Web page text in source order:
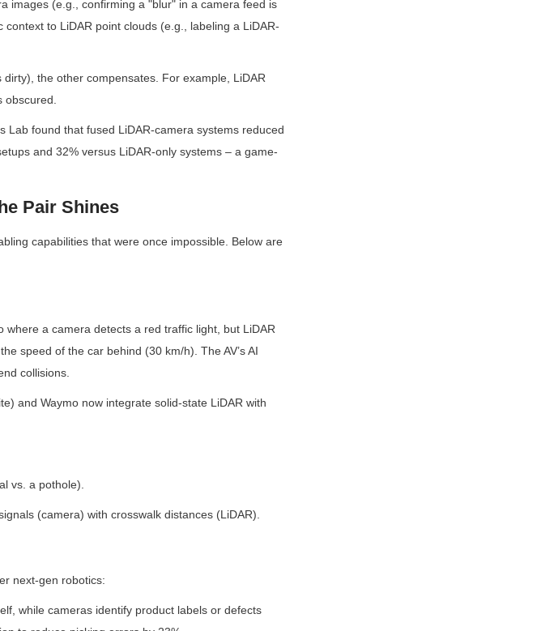
images (e.g., confirming a "blur" in a camera feed is
to LiDAR point clouds (e.g., labeling a LiDAR-
the other compensates. For example, LiDAR
obscured.
Lab found that fused LiDAR-camera systems reduced
and 32% versus LiDAR-only systems – a game-
Pair Shines
capabilities that were once impossible. Below are
a camera detects a red traffic light, but LiDAR
speed of the car behind (30 km/h). The AV’s AI
collisions.
and Waymo now integrate solid-state LiDAR with
vs. a pothole).
(camera) with crosswalk distances (LiDAR).
next-gen robotics:
while cameras identify product labels or defects